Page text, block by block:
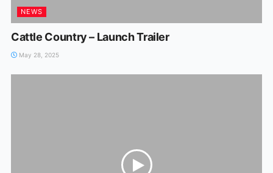
NEWS
Cattle Country – Launch Trailer
May 28, 2025